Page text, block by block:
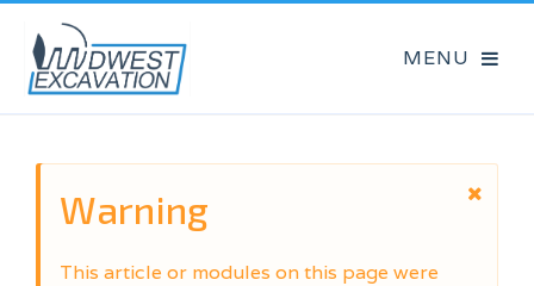
Warning
This article or modules on this page were